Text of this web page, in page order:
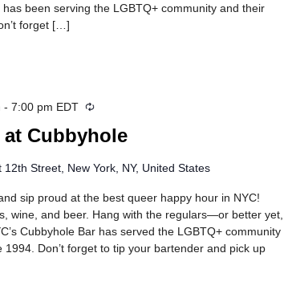
has been serving the LGBTQ+ community and their
forget […]
Cubbyhole
-7:00 pm EDT Recurring
12th Street, New York, NY, United States
sip proud at the best queer happy hour in NYC!
wine, and beer. Hang with the regulars—or better yet,
Cubbyhole Bar has served the LGBTQ+ community
1994. Don’t forget to tip your bartender and pick up